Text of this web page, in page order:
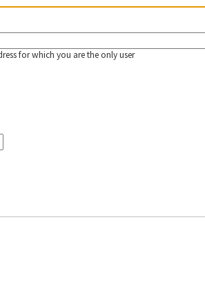
for which you are the only user